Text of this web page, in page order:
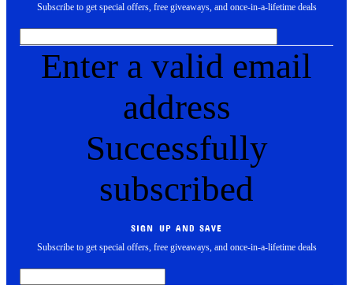
Subscribe to get special offers, free giveaways, and once-in-a-lifetime deals
Enter a valid email
address
Successfully
subscribed
SIGN UP AND SAVE
Subscribe to get special offers, free giveaways, and once-in-a-lifetime deals